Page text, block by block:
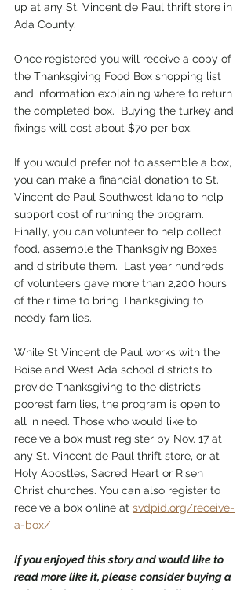
up at any St. Vincent de Paul thrift store in
Ada County.
Once registered you will receive a copy of
the Thanksgiving Food Box shopping list
and information explaining where to return
the completed box.  Buying the turkey and
fixings will cost about $70 per box.
If you would prefer not to assemble a box,
you can make a financial donation to St.
Vincent de Paul Southwest Idaho to help
support cost of running the program.
Finally, you can volunteer to help collect
food, assemble the Thanksgiving Boxes
and distribute them.  Last year hundreds
of volunteers gave more than 2,200 hours
of their time to bring Thanksgiving to
needy families.
While St Vincent de Paul works with the
Boise and West Ada school districts to
provide Thanksgiving to the district’s
poorest families, the program is open to
all in need. Those who would like to
receive a box must register by Nov. 17 at
any St. Vincent de Paul thrift store, or at
Holy Apostles, Sacred Heart or Risen
Christ churches. You can also register to
receive a box online at svdpid.org/receive-
a-box/
If you enjoyed this story and would like to
read more like it, please consider buying a